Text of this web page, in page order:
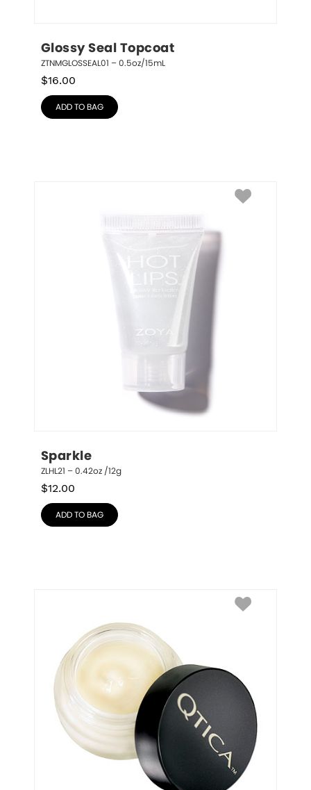
Glossy Seal Topcoat
ZTNMGLOSSEAL01 – 0.5oz/15mL
$16.00
ADD TO BAG
Sparkle
ZLHL21 – 0.42oz /12g
$12.00
ADD TO BAG